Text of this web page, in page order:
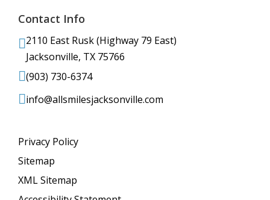
Contact Info
2110 East Rusk (Highway 79 East)
Jacksonville, TX 75766
(903) 730-6374
info@allsmilesjacksonville.com
Privacy Policy
Sitemap
XML Sitemap